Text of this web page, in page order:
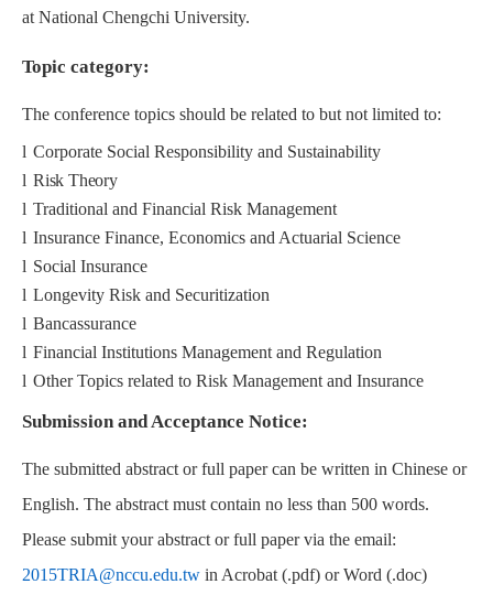
at National Chengchi University.
Topic category:
The conference topics should be related to but not limited to:
l Corporate Social Responsibility and Sustainability
l Risk Theory
l Traditional and Financial Risk Management
l Insurance Finance, Economics and Actuarial Science
l Social Insurance
l Longevity Risk and Securitization
l Bancassurance
l Financial Institutions Management and Regulation
l Other Topics related to Risk Management and Insurance
Submission and Acceptance Notice:
The submitted abstract or full paper can be written in Chinese or
English. The abstract must contain no less than 500 words.
Please submit your abstract or full paper via the email:
2015TRIA@nccu.edu.tw in Acrobat (.pdf) or Word (.doc)